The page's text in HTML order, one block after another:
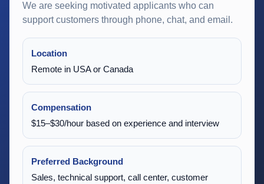
We are seeking motivated applicants who can
support customers through phone, chat, and email.
Location
Remote in USA or Canada
Compensation
$15–$30/hour based on experience and interview
Preferred Background
Sales, technical support, call center, customer